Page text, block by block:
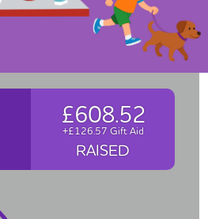
£608.52
+£126.57 Gift Aid
RAISED